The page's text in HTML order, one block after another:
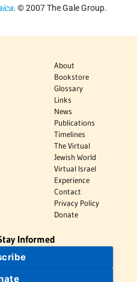
. © 2007 The Gale Group.
About
Bookstore
Glossary
Links
News
Publications
Timelines
The Virtual
Jewish World
Virtual Israel
Experience
Contact
Privacy Policy
Donate
Informed